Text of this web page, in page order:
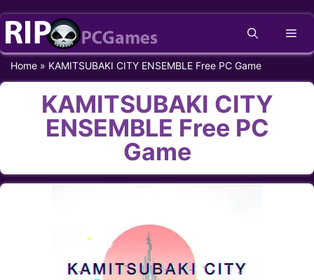
Skip
content
Home » KAMITSUBAKI CITY ENSEMBLE Free PC Game
KAMITSUBAKI CITY
ENSEMBLE Free PC
Game